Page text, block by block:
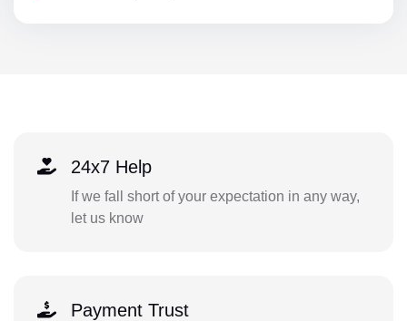
24x7 Help
If we fall short of your expectation in any way,
let us know
Payment Trust